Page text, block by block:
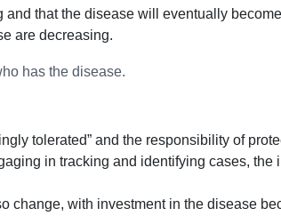
that the disease will eventually
are decreasing.
has the disease.
tolerated” and the responsibility of
in tracking and identifying cases,
change, with investment in the disease